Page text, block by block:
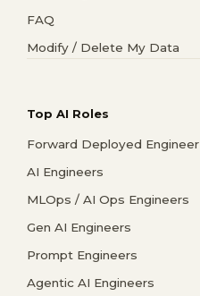
FAQ
Modify / Delete My Data
Top AI Roles
Forward Deployed Engineer
AI Engineers
MLOps / AI Ops Engineers
Gen AI Engineers
Prompt Engineers
Agentic AI Engineers